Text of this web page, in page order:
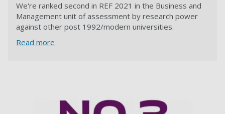
We're ranked second in REF 2021 in the Business and
Management unit of assessment by research power
against other post 1992/modern universities.
Read more